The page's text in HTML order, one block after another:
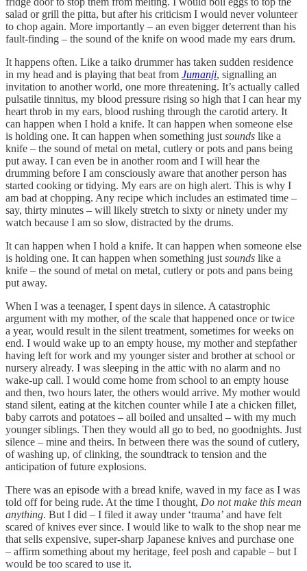
salad or grill the pitta, but after his criticism I would never volunteer
to chop again. More importantly – an even bigger deterrent than his
fault-finding – the sound of the knife on wood made my ears drum.
It happens often. Like a taiko drummer has taken sudden residence
in my head and is playing that beat from Jumanji, signalling an
invitation to another world, one more threatening. It’s actually called
pulsatile tinnitus, my blood pressure rising so high that I can hear my
heart throb in my ears, blood rushing through the carotid artery. It
can happen when I hold a knife. It can happen when someone else
is holding one. It can happen when something just sounds like a
knife – the sound of metal on metal, cutlery or pots and pans being
put away. I can even be in another room and I will hear the
drumming before I am consciously aware that another person has
started cooking or tidying. My ears are on high alert. This is why I
am bad at chopping. Any recipe which includes an estimated time –
say, thirty minutes – will likely stretch to sixty or ninety under my
watch because I am so slow, distracted by the drums.
It can happen when I hold a knife. It can happen when someone else
is holding one. It can happen when something just sounds like a
knife – the sound of metal on metal, cutlery or pots and pans being
put away.
When I was a teenager, I spent days in silence. A catastrophic
argument with my mother, of the scale that happened once or twice
a year, would result in the silent treatment, sometimes for weeks on
end. I would wake up to an empty house, my mother and stepfather
having left for work and my younger sister and brother at school or
nursery already. I was sleeping in the attic with no alarm and no
wake-up call. I would come home from school to an empty house
and then, two hours later, the others would arrive. My mother would
stand silent, eating at the kitchen counter while I ate a chicken fillet,
baby carrots and potatoes – all boiled and unsalted – with my much
younger siblings. Then they would all go to bed, no goodnights. Just
silence – mine and theirs. In between there was the sound of cutlery,
of washing up, of clinking, the soundtrack to tension and the
anticipation of future explosions.
There was an episode with a bread knife, waved in my face as I was
told off for being rude. At the time I thought, Do not make this mean
anything. But I did – I filed it away under ‘trauma’ and have felt
scared of knives ever since. I would like to walk to the shop near me
that sells expensive, super-sharp Japanese knives and purchase one
– affirm something about my heritage, feel posh and capable – but I
would be too scared to use it.